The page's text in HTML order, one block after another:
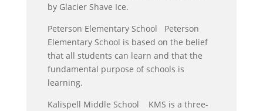
by Glacier Shave Ice.
Peterson Elementary School Peterson
Elementary School is based on the belief
that all students can learn and that the
fundamental purpose of schools is
learning.
Kalispell Middle School KMS is a three-